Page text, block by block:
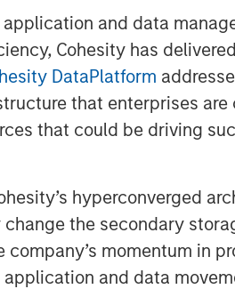
and data
Cohesity has
DataPlatform
that enterprises
that could be driving
hyperconverged
the secondary
company’s momentum in
and data